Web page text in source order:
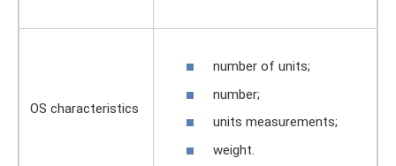
OS characteristics
number of units;
number;
units measurements;
weight.